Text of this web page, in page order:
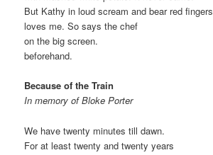
But Kathy in loud scream and bear red fingers
loves me. So says the chef
on the big screen.
beforehand.
Because of the Train
In memory of Bloke Porter
We have twenty minutes till dawn.
For at least twenty and twenty years